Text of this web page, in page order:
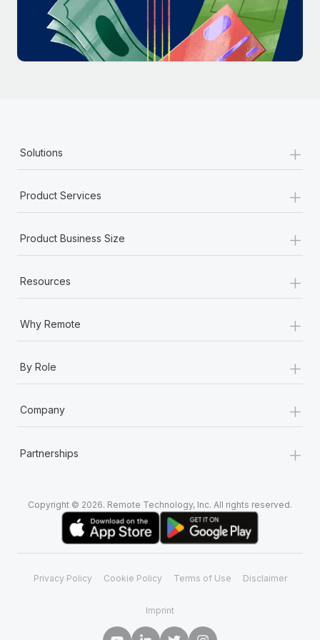
Most teams hear "payroll implementation" and picture a
six-month project with a dedicated team....
Learn More
Solutions +
Product Services +
Product Business Size +
Resources +
Why Remote +
By Role +
Company +
Partnerships +
Copyright © 2026. Remote Technology, Inc. All rights reserved.
Privacy Policy Cookie Policy Terms of Use Disclaimer
Imprint